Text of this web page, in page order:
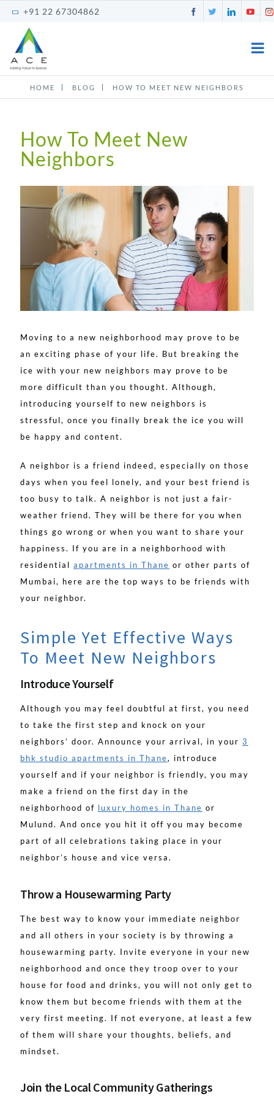
content
+91 22 67304862 FacebookTwitter
HOME BLOG HOW TO MEET NEW NEIGHBORS
How To Meet New
Neighbors
Larger
Moving to a new neighborhood may prove to be
an exciting phase of your life. But breaking the
ice with your new neighbors may prove to be
more difficult than you thought. Although,
introducing yourself to new neighbors is
stressful, once you finally break the ice you will
be happy and content.
A neighbor is a friend indeed, especially on those
days when you feel lonely, and your best friend is
too busy to talk. A neighbor is not just a fair-
weather friend. They will be there for you when
things go wrong or when you want to share your
happiness. If you are in a neighborhood with
residential apartments in Thane or other parts of
Mumbai, here are the top ways to be friends with
your neighbor.
Simple Yet Effective Ways
To Meet New Neighbors
Introduce Yourself
Although you may feel doubtful at first, you need
to take the first step and knock on your
neighbors’ door. Announce your arrival, in your 3
bhk studio apartments in Thane, introduce
yourself and if your neighbor is friendly, you may
make a friend on the first day in the
neighborhood of luxury homes in Thane or
Mulund. And once you hit it off you may become
part of all celebrations taking place in your
neighbor’s house and vice versa.
Throw a Housewarming Party
The best way to know your immediate neighbor
and all others in your society is by throwing a
housewarming party. Invite everyone in your new
neighborhood and once they troop over to your
house for food and drinks, you will not only get to
know them but become friends with them at the
very first meeting. If not everyone, at least a few
of them will share your thoughts, beliefs, and
mindset.
Join the Local Community Gatherings